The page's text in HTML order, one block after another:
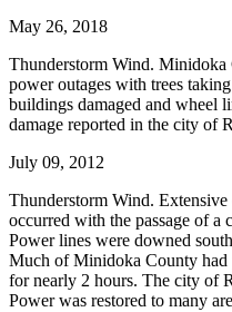
May 26, 2018
Thunderstorm Wind.
power outages with trees
buildings damaged and wheel
damage reported in the city of
July 09, 2012
Thunderstorm Wind.
occurred with the passage of
Power lines were downed
Much of Minidoka County had
for nearly 2 hours. The city of
Power was restored to many